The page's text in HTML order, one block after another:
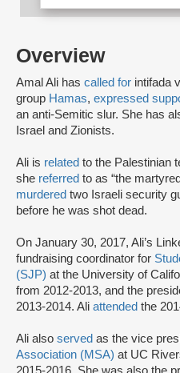
Overview
Amal Ali has called for intifada
group Hamas, expressed
an anti-Semitic slur. She has
Israel and Zionists.
Ali is related to the Palestinian
she referred to as “the
murdered two Israeli security
before he was shot dead.
On January 30, 2017, Ali’s
fundraising coordinator for
(SJP) at the University of
from 2012-2013, and the
2013-2014. Ali attended the
Ali also served as the vice
Association (MSA) at UC